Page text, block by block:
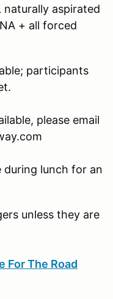
naturally aspirated
+ all forced
participants
please email
during lunch for an
unless they are
For The Road